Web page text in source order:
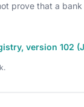
prove that a
version 102